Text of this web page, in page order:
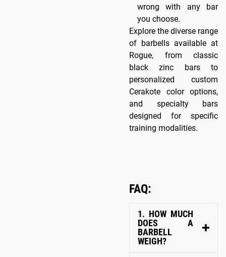
wrong with any bar
you choose.
Explore the diverse range
of barbells available at
Rogue, from classic
black zinc bars to
personalized custom
Cerakote color options,
and specialty bars
designed for specific
training modalities.
FAQ:
1. HOW MUCH
DOES A
BARBELL
WEIGH?